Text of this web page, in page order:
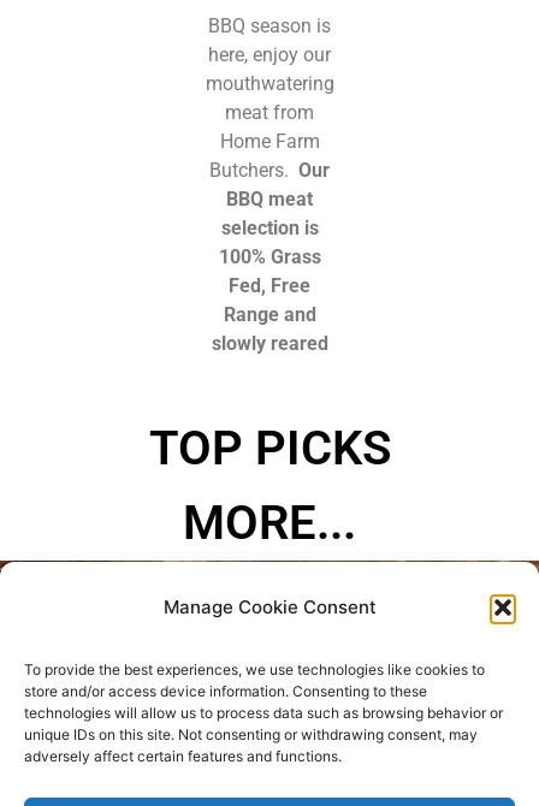
Manage Cookie Consent
To provide the best experiences, we use technologies like cookies to
store and/or access device information. Consenting to these
technologies will allow us to process data such as browsing behavior or
unique IDs on this site. Not consenting or withdrawing consent, may
adversely affect certain features and functions.
BBQ season is
here, enjoy our
mouthwatering
meat from
Home Farm
Butchers. Our
BBQ meat
selection is
100% Grass
Fed, Free
Range and
slowly reared
TOP PICKS
MORE...
Refund and Returns Policy
Where are we located?